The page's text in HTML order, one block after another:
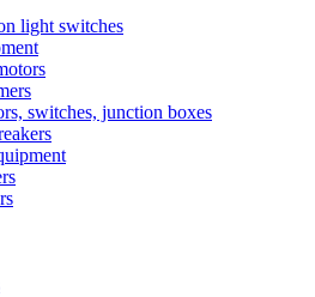
light switches
switches, junction boxes